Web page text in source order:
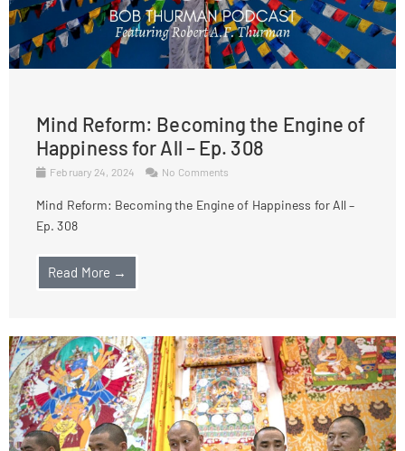
Mind Reform: Becoming the Engine of
Happiness for All – Ep. 308
February 24, 2024 No Comments
Mind Reform: Becoming the Engine of Happiness for All –
Ep. 308
Read More →